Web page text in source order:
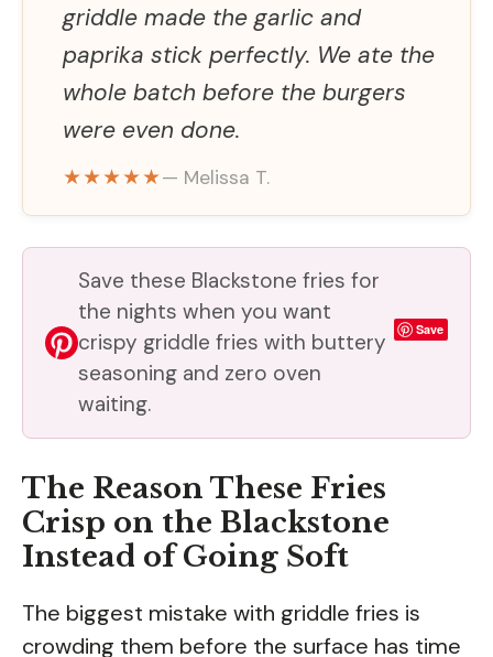
griddle made the garlic and
paprika stick perfectly. We ate the
whole batch before the burgers
were even done.
★★★★★— Melissa T.
Save these Blackstone fries for
the nights when you want
crispy griddle fries with buttery
seasoning and zero oven
waiting.
Save
The Reason These Fries
Crisp on the Blackstone
Instead of Going Soft
The biggest mistake with griddle fries is
crowding them before the surface has time